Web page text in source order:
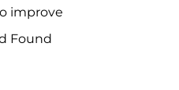
improve
Found